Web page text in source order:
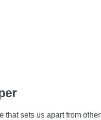
sets us apart from